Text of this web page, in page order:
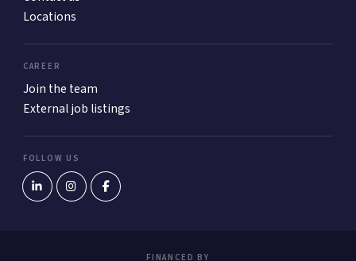
Locations
CAREER
Join the team
External job listings
FOLLOW US
FINANCED BY